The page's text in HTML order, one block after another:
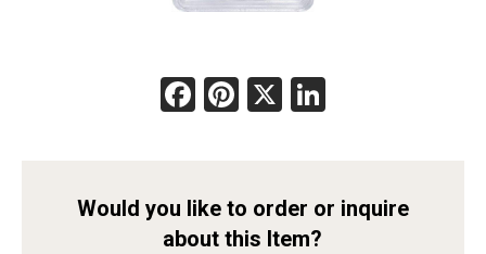
Facebook
Pinterest
X
Would you like to order or inquire
about this Item?